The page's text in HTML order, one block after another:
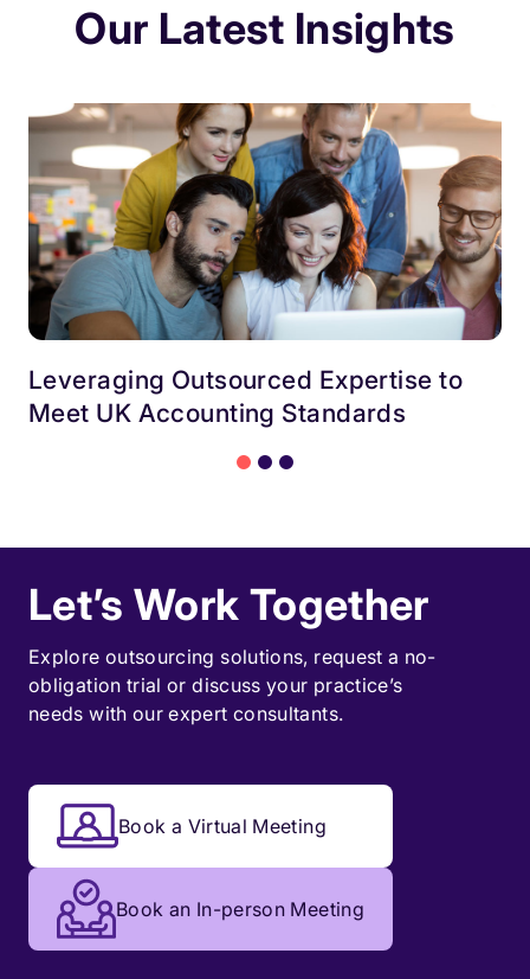
Our Latest Insights
Leveraging Outsourced Expertise to
Meet UK Accounting Standards
Let’s Work Together
Explore outsourcing solutions, request a no-
obligation trial or discuss your practice’s
needs with our expert consultants.
Book a Virtual Meeting
Book an In-person Meeting